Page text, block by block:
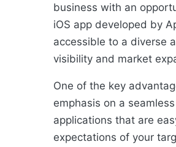
business with an
iOS app developed by
accessible to a diverse
visibility and market
One of the key
emphasis on a
applications that are
expectations of your